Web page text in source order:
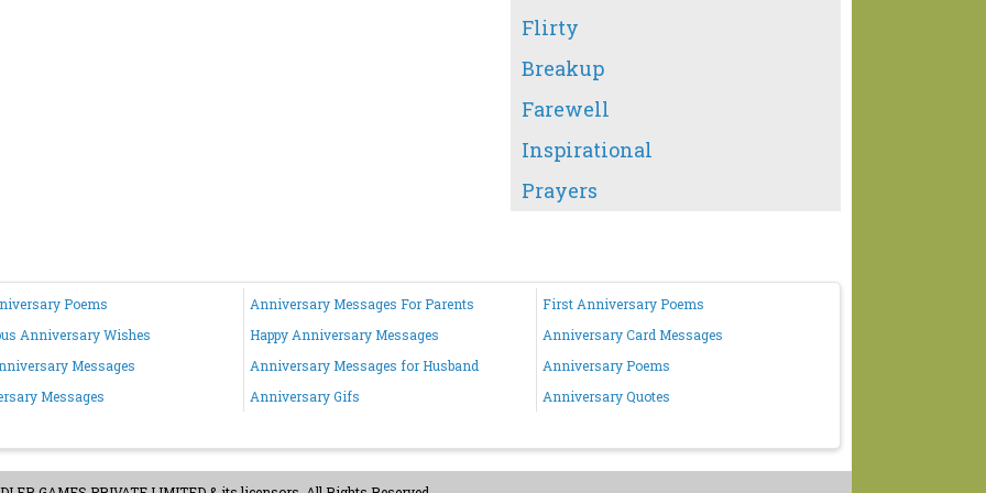
Flirty
Breakup
Farewell
Inspirational
Prayers
Poems Anniversary Messages For Parents
First Anniversary Poems
Anniversary Wishes
Happy Anniversary Messages
Anniversary Card Messages
Messages
Anniversary Messages for Husband
Anniversary Poems
Messages
Anniversary Gifs Anniversary Quotes